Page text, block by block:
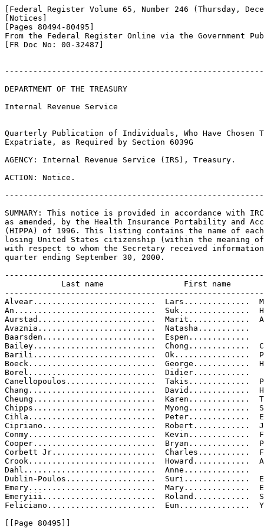
[Federal Register Volume 65, Number 246 (Thursday,
[Notices]
[Pages 80494-80495]
From the Federal Register Online via the Government
[FR Doc No: 00-32487]
DEPARTMENT OF THE TREASURY
Internal Revenue Service
Quarterly Publication of Individuals, Who Have Chosen
Expatriate, as Required by Section 6039G
AGENCY: Internal Revenue Service (IRS), Treasury.
ACTION: Notice.
SUMMARY: This notice is provided in accordance with
as amended, by the Health Insurance Portability and
(HIPPA) of 1996. This listing contains the name of
losing United States citizenship (within the meaning
with respect to whom the Secretary received
quarter ending September 30, 2000.
Last name                 First name
Alvear..........................  Lars..............
An..............................  Suk...............
Aurstad.........................  Marit.............
Avaznia.........................  Natasha...........
Baarsden........................  Espen.............
Bailey..........................  Chong.............
Barili..........................  Ok................
Boeck...........................  George............
Borel...........................  Didier............
Canellopoulos...................  Takis.............
Chang...........................  David.............
Cheung..........................  Karen.............
Chipps..........................  Myong.............
Cihla...........................  Peter.............
Cipriano........................  Robert............
Conmy...........................  Kevin.............
Cooper..........................  Bryan.............
Corbett Jr......................  Charles...........
Crook...........................  Howard............
Dahl............................  Anne..............
Dublin-Poulos...................  Suri..............
Emery...........................  Mary..............
Emeryiii........................  Roland............
Feliciano.......................  Eun...............
[[Page 80495]]